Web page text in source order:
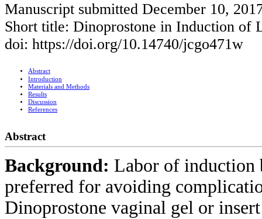
Manuscript submitted December 10,
Short title: Dinoprostone in Induction of
doi: https://doi.org/10.14740/jcgo471w
Abstract
Introduction
Materials and Methods
Results
Discussion
References
Abstract
Background: Labor of induction
preferred for avoiding
Dinoprostone vaginal gel or